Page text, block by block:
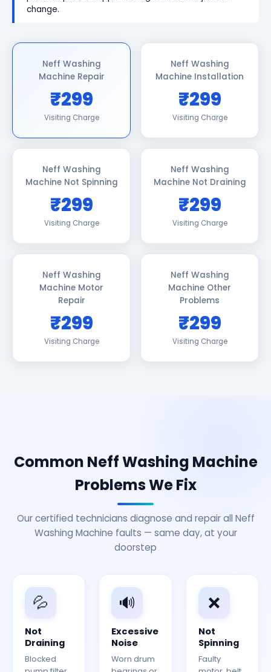
change.
Neff Washing
Machine Repair
₹299
Visiting Charge
Neff Washing
Machine Installation
₹299
Visiting Charge
Neff Washing
Machine Not Spinning
₹299
Visiting Charge
Neff Washing
Machine Not Draining
₹299
Visiting Charge
Neff Washing
Machine Motor
Repair
₹299
Visiting Charge
Neff Washing
Machine Other
Problems
₹299
Visiting Charge
Common Neff Washing Machine
Problems We Fix
Our certified technicians diagnose and repair all Neff
Washing Machine faults — same day, at your
doorstep
💦
Not
Draining
Blocked
🔊
Excessive
Noise
Worn drum
❌
Not
Spinning
Faulty